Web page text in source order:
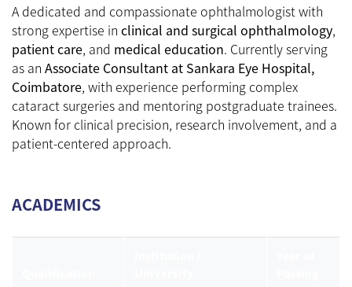
A dedicated and compassionate ophthalmologist with
strong expertise in clinical and surgical ophthalmology,
patient care, and medical education. Currently serving
as an Associate Consultant at Sankara Eye Hospital,
Coimbatore, with experience performing complex
cataract surgeries and mentoring postgraduate trainees.
Known for clinical precision, research involvement, and a
patient-centered approach.
ACADEMICS